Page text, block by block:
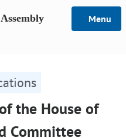
Menu
the House of
Committee